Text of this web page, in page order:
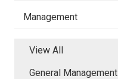
Management
View All
General Management